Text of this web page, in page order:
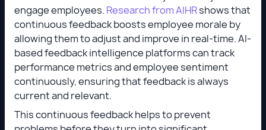
engage employees. Research from AIHRshows that
continuous feedback boosts employee morale by
allowing them to adjust and improve in real-time. AI-
based feedback intelligence platforms can track
performance metrics and employee sentiment
continuously, ensuring that feedback is always
current and relevant.
This continuous feedback helps to prevent